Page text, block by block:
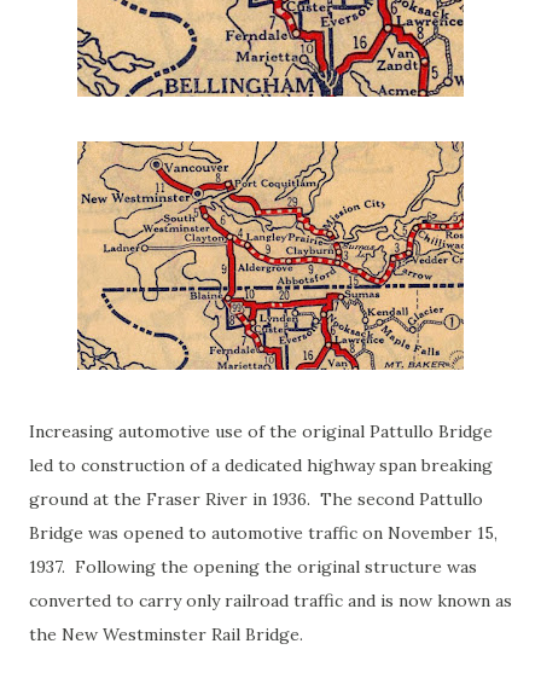
Increasing automotive use of the original Pattullo Bridge
led to construction of a dedicated highway span breaking
ground at the Fraser River in 1936. The second Pattullo
Bridge was opened to automotive traffic on November 15,
1937. Following the opening the original structure was
converted to carry only railroad traffic and is now known as
the New Westminster Rail Bridge.